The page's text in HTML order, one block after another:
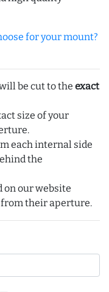
for your mount?
be cut to the exact
size of your
each internal side
the
on our website
their aperture.